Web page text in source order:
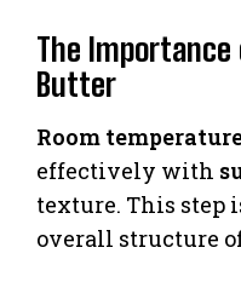
The Importance
Butter
Room
effectively with
texture. This step
overall structure